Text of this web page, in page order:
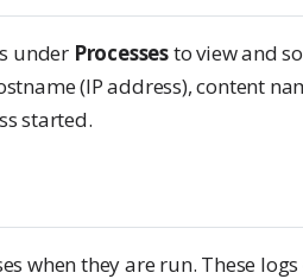
under Processesto view and
(IP address), content
started.
when they are run. These